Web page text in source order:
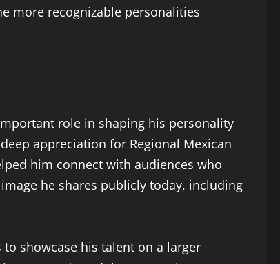
more recognizable personalities
role in shaping his personality
appreciation for Regional Mexican
him connect with audiences who
he shares publicly today, including
showcase his talent on a larger